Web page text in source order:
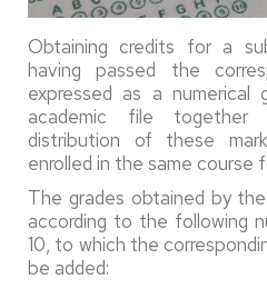
Obtaining credits for a
having passed the
expressed as a numerical
academic file
distribution of these
enrolled in the same course
The grades obtained by
according to the following
10, to which the
be added: